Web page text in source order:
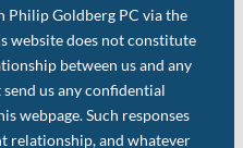
Goldberg PC via the
website does not constitute
between us and any
us any confidential
webpage. Such responses
relationship, and whatever